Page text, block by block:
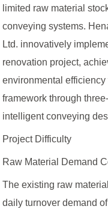
limited raw material
conveying systems.
Ltd. innovatively
renovation project,
environmental
framework through
intelligent conveying
Project Difficulty
Raw Material Demand
The existing raw
daily turnover demand